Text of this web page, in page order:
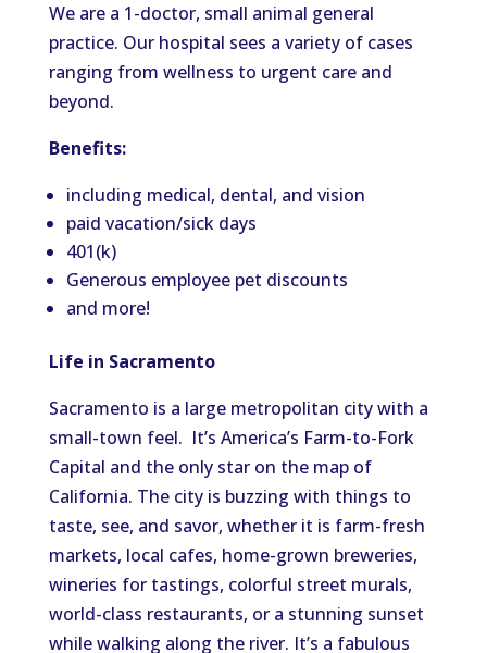
We are a 1-doctor, small animal general
practice. Our hospital sees a variety of cases
ranging from wellness to urgent care and
beyond.
Benefits:
including medical, dental, and vision
paid vacation/sick days
401(k)
Generous employee pet discounts
and more!
Life in Sacramento
Sacramento is a large metropolitan city with a
small-town feel. It’s America’s Farm-to-Fork
Capital and the only star on the map of
California. The city is buzzing with things to
taste, see, and savor, whether it is farm-fresh
markets, local cafes, home-grown breweries,
wineries for tastings, colorful street murals,
world-class restaurants, or a stunning sunset
while walking along the river. It’s a fabulous